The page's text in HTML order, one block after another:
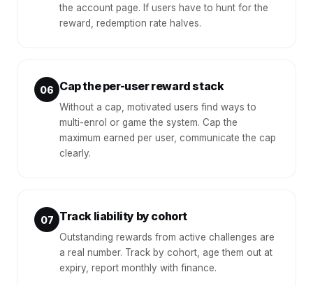
the account page. If users have to hunt for the
reward, redemption rate halves.
06 Cap the per-user reward stack
Without a cap, motivated users find ways to
multi-enrol or game the system. Cap the
maximum earned per user, communicate the cap
clearly.
07 Track liability by cohort
Outstanding rewards from active challenges are
a real number. Track by cohort, age them out at
expiry, report monthly with finance.